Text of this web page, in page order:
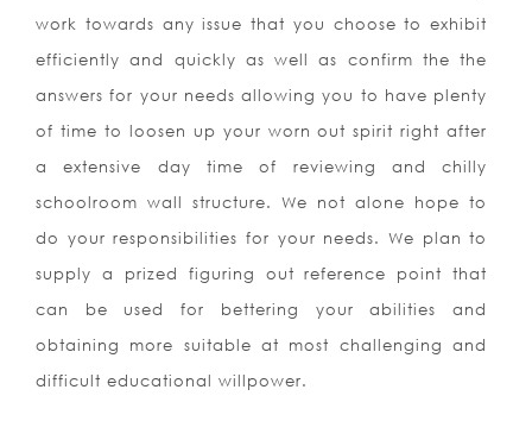
work towards any issue that you choose to exhibit
efficiently and quickly as well as confirm the the
answers for your needs allowing you to have plenty
of time to loosen up your worn out spirit right after
a extensive day time of reviewing and chilly
schoolroom wall structure. We not alone hope to
do your responsibilities for your needs. We plan to
supply a prized figuring out reference point that
can be used for bettering your abilities and
obtaining more suitable at most challenging and
difficult educational willpower.